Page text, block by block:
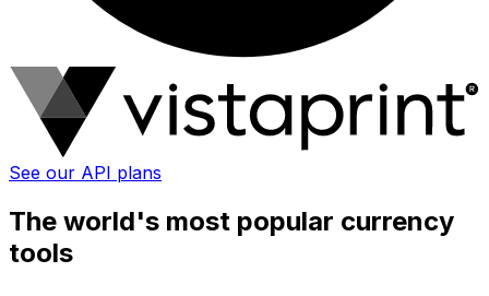
See our API plans
The world's most popular currency
tools